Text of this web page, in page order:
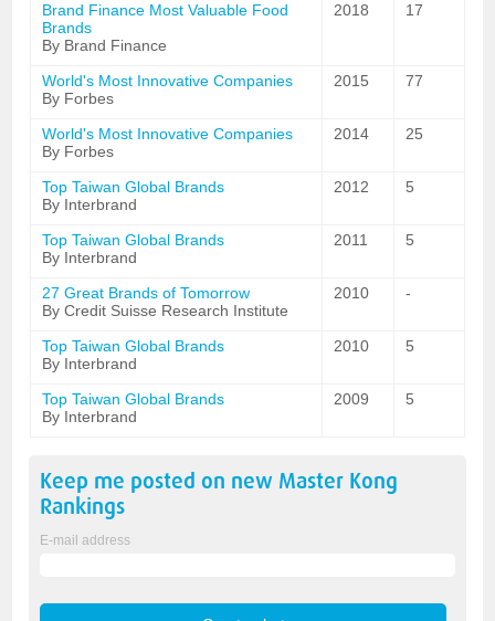
Brand Finance Most Valuable Food
Brands
By Brand Finance
2018 17
World's Most Innovative Companies
By Forbes
2015 77
World's Most Innovative Companies
By Forbes
2014 25
Top Taiwan Global Brands
By Interbrand
2012 5
Top Taiwan Global Brands
By Interbrand
2011 5
27 Great Brands of Tomorrow
By Credit Suisse Research Institute
2010 -
Top Taiwan Global Brands
By Interbrand
2010 5
Top Taiwan Global Brands
By Interbrand
2009 5
Keep me posted on new Master Kong
Rankings
E-mail address